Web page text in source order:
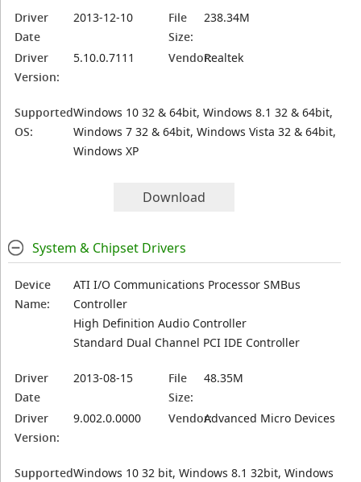
Driver
Date
2013-12-10
File
Size:
238.34M
Driver
Version:
5.10.0.7111 Vendor:Realtek
Supported
OS:
Windows 10 32 & 64bit, Windows 8.1 32 & 64bit,
Windows 7 32 & 64bit, Windows Vista 32 & 64bit,
Windows XP
Download
System & Chipset Drivers
Device
Name:
ATI I/O Communications Processor SMBus
Controller
High Definition Audio Controller
Standard Dual Channel PCI IDE Controller
Driver
Date
2013-08-15
File
Size:
48.35M
Driver
Version:
9.002.0.0000 Vendor:Advanced Micro Devices
SupportedWindows 10 32 bit, Windows 8.1 32bit, Windows